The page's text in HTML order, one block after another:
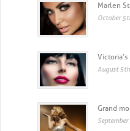
Marlen
October
August
Grand